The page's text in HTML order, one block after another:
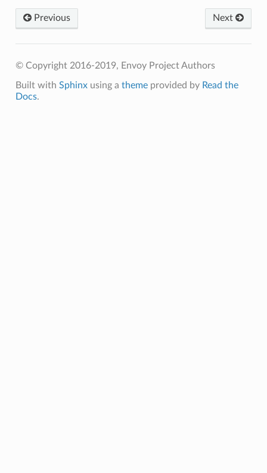
Next
Previous
© Copyright 2016-2019, Envoy Project Authors
Built with Sphinxusing a themeprovided by Read the
Docs.